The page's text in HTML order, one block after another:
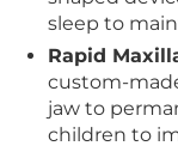
sleep to
Rapid
custom-
jaw to
children to